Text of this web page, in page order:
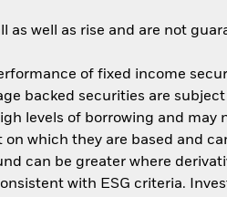
well as rise and are not
of fixed income
backed securities are
levels of borrowing and may
which they are based and
can be greater where
with ESG criteria.